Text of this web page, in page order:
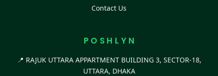
Contact Us
P O S H L Y N
📍 RAJUK UTTARA APPARTMENT BUILDING 3, SECTOR-18,
UTTARA, DHAKA